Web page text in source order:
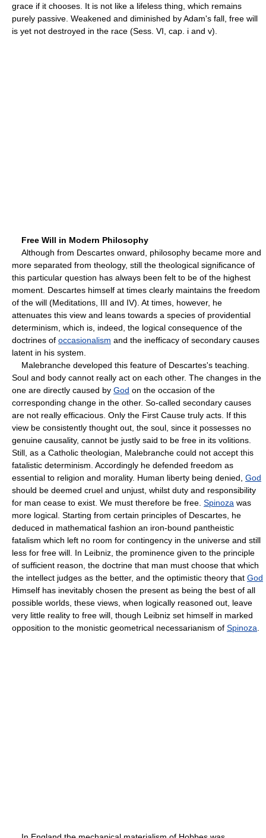
grace if it chooses. It is not like a lifeless thing, which remains
purely passive. Weakened and diminished by Adam's fall, free will
is yet not destroyed in the race (Sess. VI, cap. i and v).
Free Will in Modern Philosophy
Although from Descartes onward, philosophy became more and
more separated from theology, still the theological significance of
this particular question has always been felt to be of the highest
moment. Descartes himself at times clearly maintains the freedom
of the will (Meditations, III and IV). At times, however, he
attenuates this view and leans towards a species of providential
determinism, which is, indeed, the logical consequence of the
doctrines of occasionalism and the inefficacy of secondary causes
latent in his system.
Malebranche developed this feature of Descartes's teaching.
Soul and body cannot really act on each other. The changes in the
one are directly caused by God on the occasion of the
corresponding change in the other. So-called secondary causes
are not really efficacious. Only the First Cause truly acts. If this
view be consistently thought out, the soul, since it possesses no
genuine causality, cannot be justly said to be free in its volitions.
Still, as a Catholic theologian, Malebranche could not accept this
fatalistic determinism. Accordingly he defended freedom as
essential to religion and morality. Human liberty being denied, God
should be deemed cruel and unjust, whilst duty and responsibility
for man cease to exist. We must therefore be free. Spinoza was
more logical. Starting from certain principles of Descartes, he
deduced in mathematical fashion an iron-bound pantheistic
fatalism which left no room for contingency in the universe and still
less for free will. In Leibniz, the prominence given to the principle
of sufficient reason, the doctrine that man must choose that which
the intellect judges as the better, and the optimistic theory that God
Himself has inevitably chosen the present as being the best of all
possible worlds, these views, when logically reasoned out, leave
very little reality to free will, though Leibniz set himself in marked
opposition to the monistic geometrical necessarianism of Spinoza